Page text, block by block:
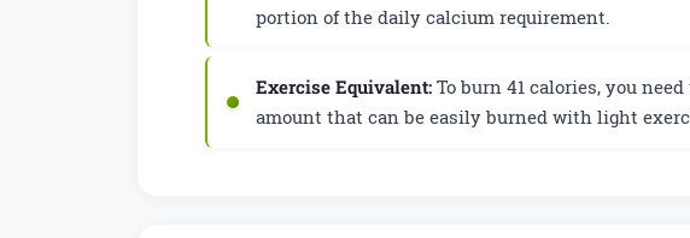
portion of the daily calcium requirement.
Exercise Equivalent: To burn 41 calories, you
amount that can be easily burned with light